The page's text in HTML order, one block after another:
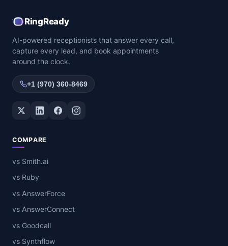
RingReady
AI-powered receptionists that answer every call,
capture every lead, and book appointments
around the clock.
+1 (970) 360-8469
Twitter / XLinkedInFacebookInstagram
COMPARE
vs Smith.ai
vs Ruby
vs AnswerForce
vs AnswerConnect
vs Goodcall
vs Synthflow